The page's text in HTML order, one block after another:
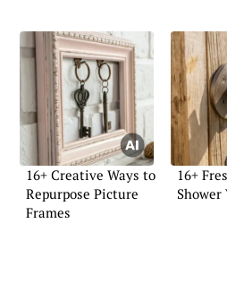
16+ Creative Ways to
Repurpose Picture
Frames
16+
Shower